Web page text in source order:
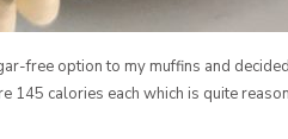
free option to my muffins and
145 calories each which is quite